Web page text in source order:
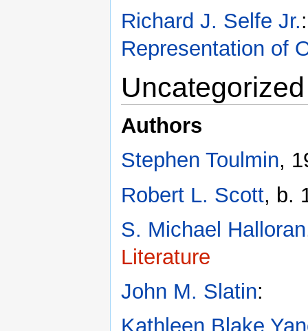
Richard J. Selfe Jr.
Representation of
Uncategorized
Authors
Stephen Toulmin,
Robert L. Scott, b.
S. Michael Halloran
Literature
John M. Slatin:
Kathleen Blake